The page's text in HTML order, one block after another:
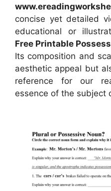
concise yet detailed
educational or
Free Printable
Its composition and
aesthetic appeal but
reference for our
essence of the subject